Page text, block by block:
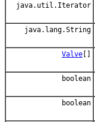
java.util.Iterator
java.lang.String
Valve []
boolean
boolean